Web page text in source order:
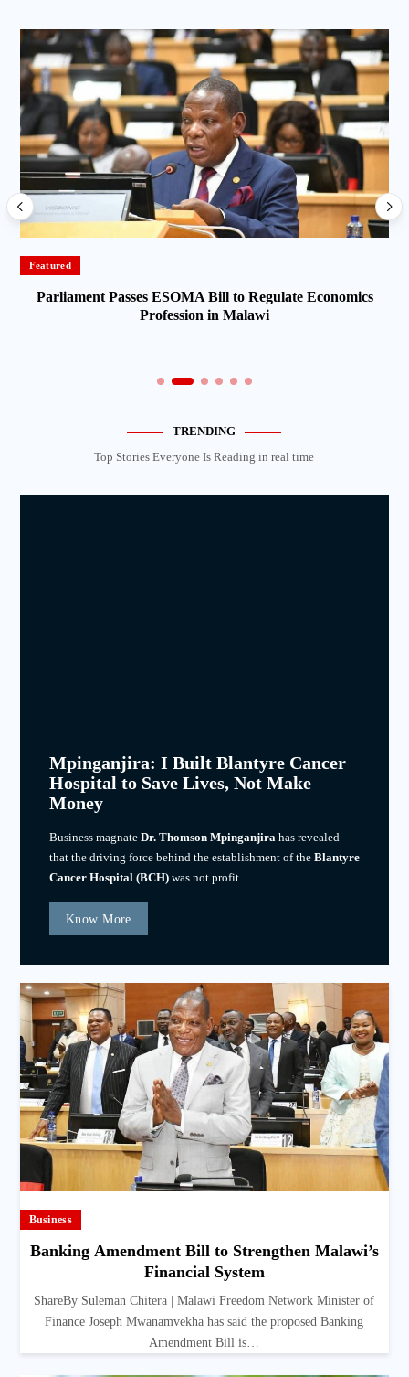
Featured
Parliament Passes ESOMA Bill to Regulate Economics
Profession in Malawi
TRENDING
Top Stories Everyone Is Reading in real time
Mpinganjira: I Built Blantyre Cancer
Hospital to Save Lives, Not Make
Money
Business magnate Dr. Thomson Mpinganjirahas revealed
that the driving force behind the establishment of the Blantyre
Cancer Hospital (BCH)was not profit
Know More
Business
Banking Amendment Bill to Strengthen Malawi’s
Financial System
ShareBy Suleman Chitera | Malawi Freedom Network Minister of
Finance Joseph Mwanamvekha has said the proposed Banking
Amendment Bill is…